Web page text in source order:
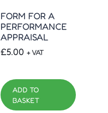
FORM FOR A
PERFORMANCE
APPRAISAL
£5.00 + VAT
ADD TO
BASKET